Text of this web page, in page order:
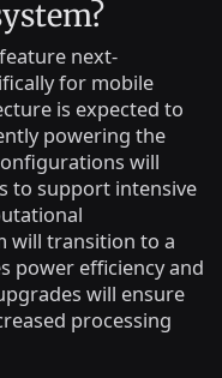
next-
for mobile
is expected to
powering the
will
to support intensive
will transition to a
power efficiency and
will ensure
processing